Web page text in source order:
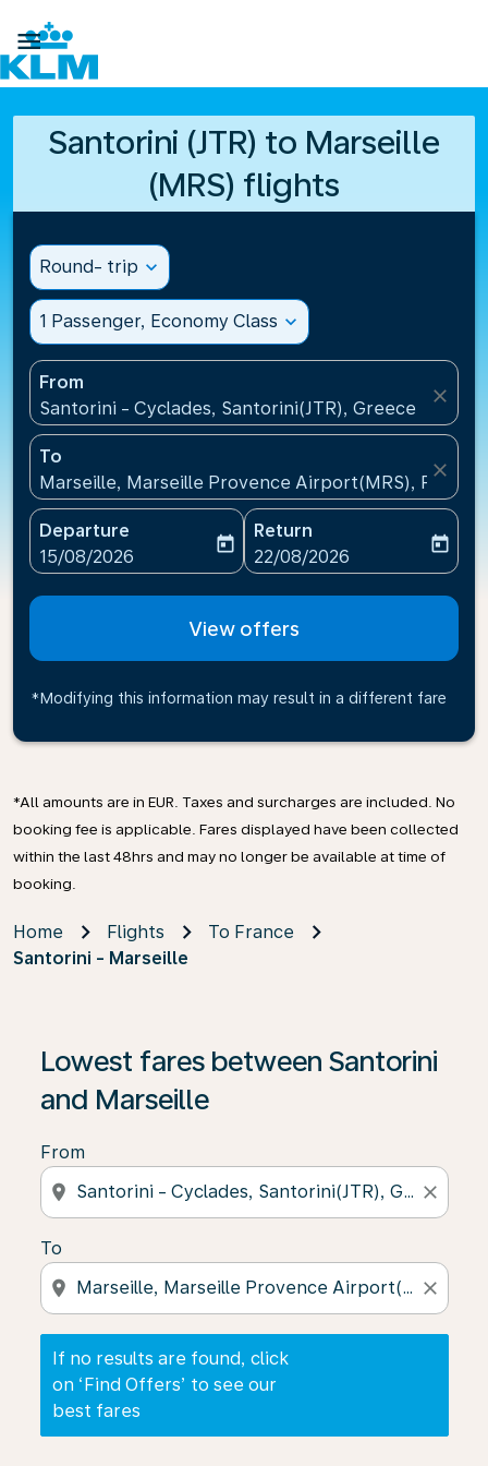

Santorini (JTR) to Marseille
(MRS) flights
Round- trip expand_more
1 Passenger, Economy Class expand_more
From
Santorini - Cyclades, Santorini(JTR), Greece
close
To
Marseille, Marseille Provence Airport(MRS), France
close
Departure
fc-booking-departure-date-aria-label
15/08/2026
today
Return
fc-booking-return-date-
22/08/2026
today
View offers
*Modifying this information may result in a different fare
*All amounts are in EUR. Taxes and surcharges are included. No
booking fee is applicable. Fares displayed have been collected
within the last 48hrs and may no longer be available at time of
booking.
Home Flights
To France
Santorini - Marseille
Lowest fares between Santorini
and Marseille
From
location_on close
To
location_on close
If no results are found, click
on ‘Find Offers’ to see our
best fares
If no results are found, click on ‘Find Offers’ to see